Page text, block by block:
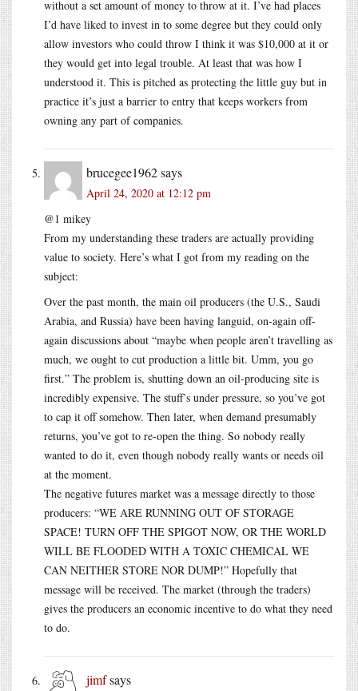
without a set amount of money to throw at it. I’ve had places
I’d have liked to invest in to some degree but they could only
allow investors who could throw I think it was $10,000 at it or
they would get into legal trouble. At least that was how I
understood it. This is pitched as protecting the little guy but in
practice it’s just a barrier to entry that keeps workers from
owning any part of companies.
brucegee1962says
April 24, 2020 at 12:12 pm
@1 mikey
From my understanding these traders are actually providing
value to society. Here’s what I got from my reading on the
subject:
Over the past month, the main oil producers (the U.S., Saudi
Arabia, and Russia) have been having languid, on-again off-
again discussions about “maybe when people aren’t travelling as
much, we ought to cut production a little bit. Umm, you go
first.” The problem is, shutting down an oil-producing site is
incredibly expensive. The stuff’s under pressure, so you’ve got
to cap it off somehow. Then later, when demand presumably
returns, you’ve got to re-open the thing. So nobody really
wanted to do it, even though nobody really wants or needs oil
at the moment.
The negative futures market was a message directly to those
producers: “WE ARE RUNNING OUT OF STORAGE
SPACE! TURN OFF THE SPIGOT NOW, OR THE WORLD
WILL BE FLOODED WITH A TOXIC CHEMICAL WE
CAN NEITHER STORE NOR DUMP!” Hopefully that
message will be received. The market (through the traders)
gives the producers an economic incentive to do what they need
to do.
jimfsays